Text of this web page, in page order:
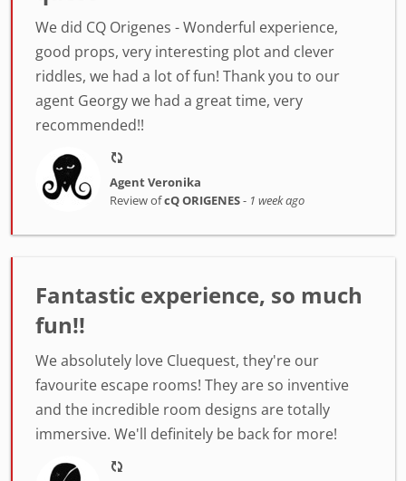
We did CQ Origenes - Wonderful experience,
good props, very interesting plot and clever
riddles, we had a lot of fun! Thank you to our
agent Georgy we had a great time, very
recommended!!
Agent Veronika
Review ofcQ ORIGENES- 1 week ago
Fantastic experience, so much
fun!!
We absolutely love Cluequest, they're our
favourite escape rooms! They are so inventive
and the incredible room designs are totally
immersive. We'll definitely be back for more!